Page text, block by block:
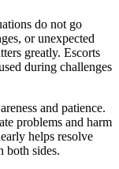
do not go
or unexpected
greatly. Escorts
during challenges
and patience.
problems and harm
helps resolve
both sides.